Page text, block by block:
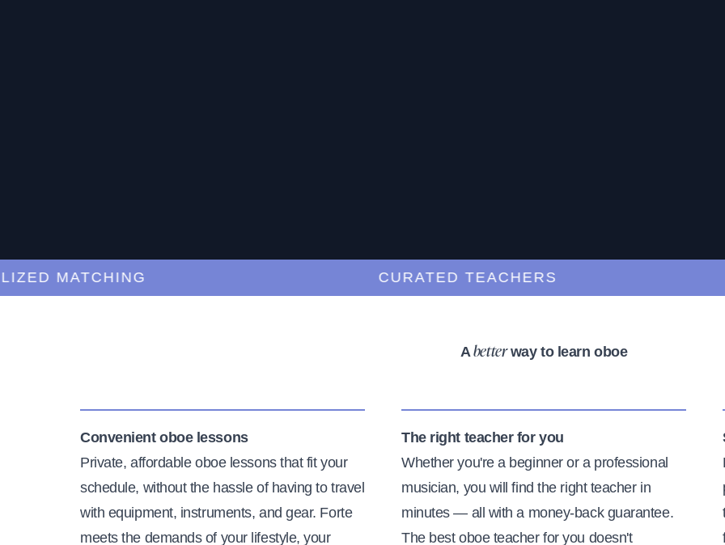
MATCHING CURATED TEACHERS
A betterway to learn oboe
Convenient oboe lessons
Private, affordable oboe lessons that fit your
schedule, without the hassle of having to travel
with equipment, instruments, and gear. Forte
meets the demands of your lifestyle, your
The right teacher for you
Whether you're a beginner or a professional
musician, you will find the right teacher in
minutes — all with a money-back guarantee.
The best oboe teacher for you doesn't